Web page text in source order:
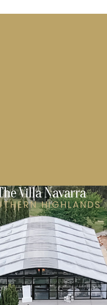
Villa Navarra
HIGHLANDS